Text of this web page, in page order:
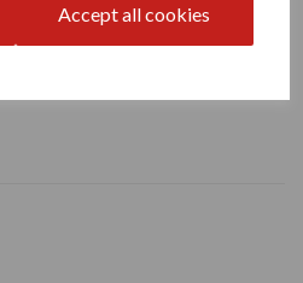
Accept all cookies